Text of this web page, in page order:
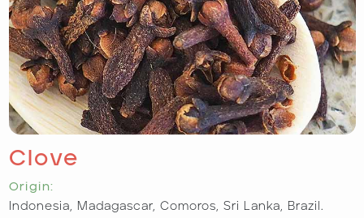
Clove
Origin:
Indonesia, Madagascar, Comoros, Sri Lanka, Brazil.